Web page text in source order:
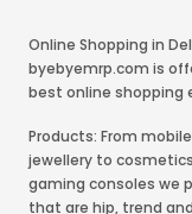
Online Shopping in
byebyemrp.com is
best online shopping
Products: From
jewellery to
gaming consoles we
that are hip, trend